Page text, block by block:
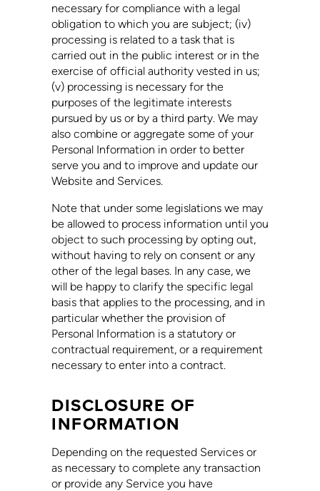
necessary for compliance with a legal
obligation to which you are subject; (iv)
processing is related to a task that is
carried out in the public interest or in the
exercise of official authority vested in us;
(v) processing is necessary for the
purposes of the legitimate interests
pursued by us or by a third party. We may
also combine or aggregate some of your
Personal Information in order to better
serve you and to improve and update our
Website and Services.
Note that under some legislations we may
be allowed to process information until you
object to such processing by opting out,
without having to rely on consent or any
other of the legal bases. In any case, we
will be happy to clarify the specific legal
basis that applies to the processing, and in
particular whether the provision of
Personal Information is a statutory or
contractual requirement, or a requirement
necessary to enter into a contract.
DISCLOSURE OF
INFORMATION
Depending on the requested Services or
as necessary to complete any transaction
or provide any Service you have